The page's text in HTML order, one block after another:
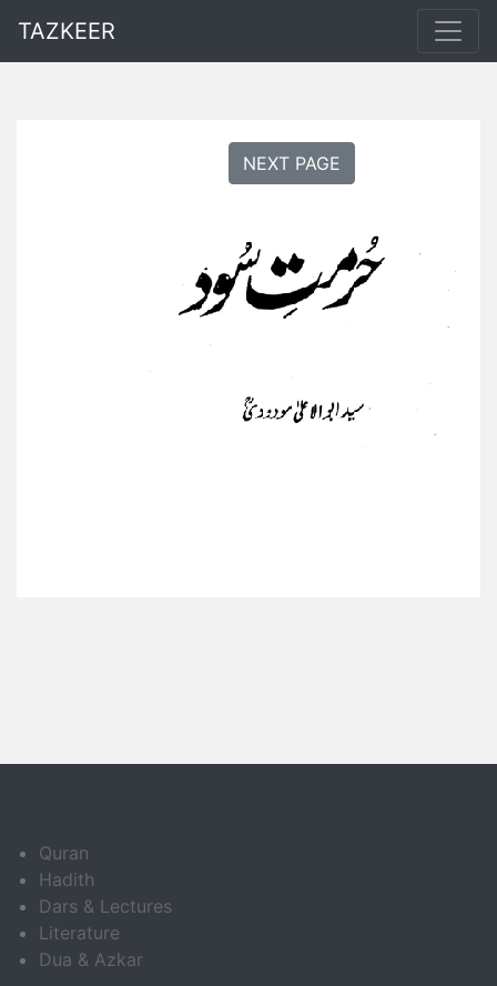
TAZKEER
NEXT PAGE
Quran
Hadith
Dars & Lectures
Literature
Dua & Azkar